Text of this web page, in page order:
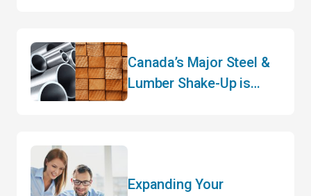
Canada’s Major Steel &
Lumber Shake-Up is
Expanding Your